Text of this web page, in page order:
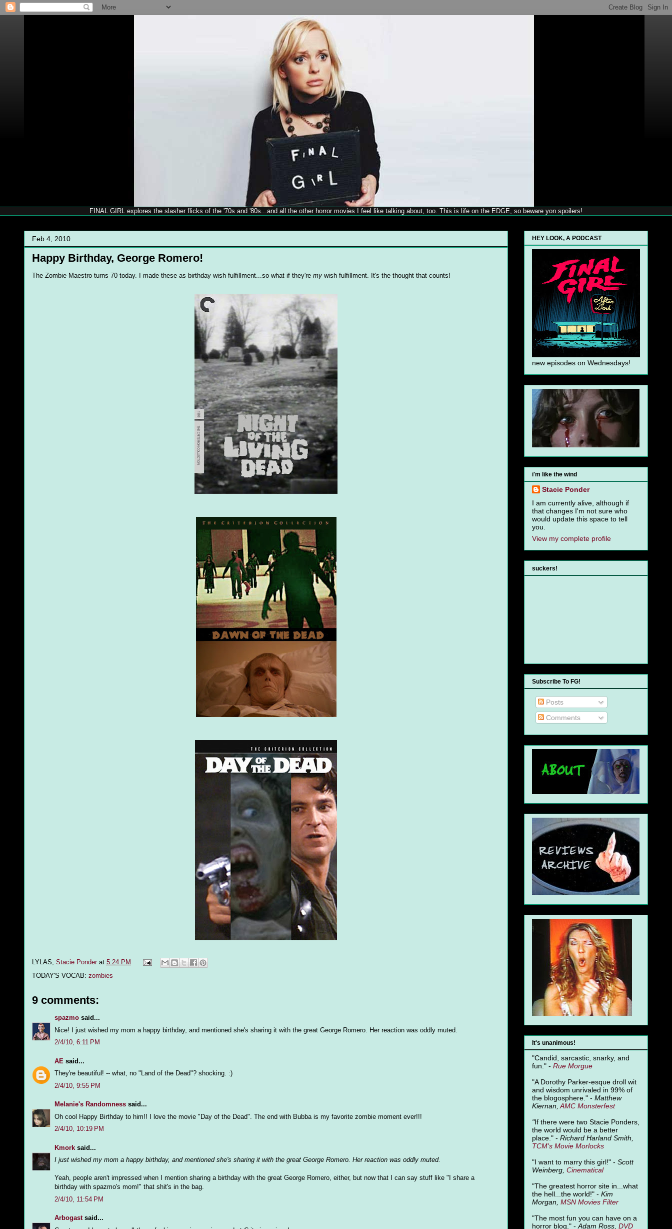
FINAL GIRL explores the slasher flicks of the '70s and '80s...and all the other horror movies I feel like talking about, too. This is life on the EDGE, so beware yon spoilers!
Feb 4, 2010
Happy Birthday, George Romero!
The Zombie Maestro turns 70 today. I made these as birthday wish fulfillment...so what if they're my wish fulfillment. It's the thought that counts!
LYLAS, Stacie Ponder at 5:24 PM
TODAY'S VOCAB: zombies
9 comments:
spazmo said...
Nice! I just wished my mom a happy birthday, and mentioned she's sharing it with the great George Romero. Her reaction was oddly muted.
2/4/10, 6:11 PM
AE said...
They're beautiful! -- what, no "Land of the Dead"? shocking. :)
2/4/10, 9:55 PM
Melanie's Randomness said...
Oh cool Happy Birthday to him!! I love the movie "Day of the Dead". The end with Bubba is my favorite zombie moment ever!!!
2/4/10, 10:19 PM
Kmork said...
I just wished my mom a happy birthday, and mentioned she's sharing it with the great George Romero. Her reaction was oddly muted.
Yeah, people aren't impressed when I mention sharing a birthday with the great George Romero, either, but now that I can say stuff like "I share a
birthday with spazmo's mom!" that shit's in the bag.
2/4/10, 11:54 PM
Arbogastsaid...
HEY LOOK, A PODCAST
new episodes on Wednesdays!
i'm like the wind
Stacie Ponder
I am currently alive, although if
that changes I'm not sure who
would update this space to tell
you.
View my complete profile
suckers!
Subscribe To FG!
Posts
Comments
It's unanimous!
"Candid, sarcastic, snarky, and
fun." - Rue Morgue
"A Dorothy Parker-esque droll wit
and wisdom unrivaled in 99% of
the blogosphere." - Matthew
Kiernan, AMC Monsterfest
"If there were two Stacie Ponders,
the world would be a better
place." - Richard Harland Smith,
TCM's Movie Morlocks
"I want to marry this girl!" - Scott
Weinberg, Cinematical
"The greatest horror site in...what
the hell...the world!" - Kim
Morgan, MSN Movies Filter
"The most fun you can have on a
horror blog." - Adam Ross, DVD